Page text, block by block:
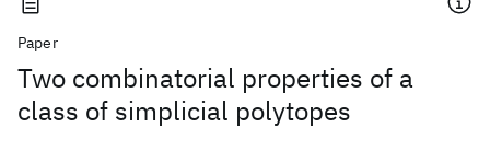
Paper
Two combinatorial properties of a
class of simplicial polytopes